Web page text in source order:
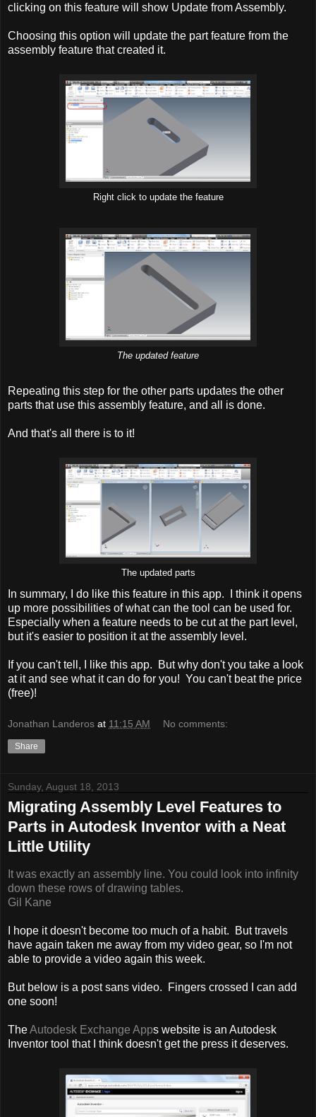
clicking on this feature will show Update from Assembly.
Choosing this option will update the part feature from the
assembly feature that created it.
Right click to update the feature
The updated feature
Repeating this step for the other parts updates the other
parts that use this assembly feature, and all is done.
And that's all there is to it!
The updated parts
In summary, I do like this feature in this app. I think it opens
up more possibilities of what can the tool can be used for.
Especially when a feature needs to be cut at the part level,
but it's easier to position it at the assembly level.
If you can't tell, I like this app. But why don't you take a look
at it and see what it can do for you! You can't beat the price
(free)!
Jonathan Landeros at 11:15 AM No comments:
Share
Sunday, August 18, 2013
Migrating Assembly Level Features to
Parts in Autodesk Inventor with a Neat
Little Utility
It was exactly an assembly line. You could look into infinity
down these rows of drawing tables.
Gil Kane
I hope it doesn't become too much of a habit. But travels
have again taken me away from my video gear, so I'm not
able to provide a video again this week.
But below is a post sans video. Fingers crossed I can add
one soon!
TheAutodesk Exchange Apps website is an Autodesk
Inventor tool that I think doesn't get the press it deserves.